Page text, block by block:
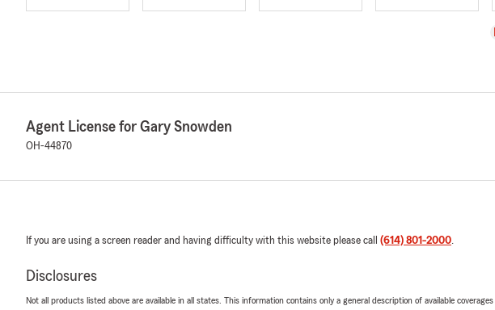
Agent License for Gary Snowden
OH-44870
If you are using a screen reader and having difficulty with this website please call (614) 801-2000
Disclosures
Not all products listed above are available in all states. This information contains only a general description of available